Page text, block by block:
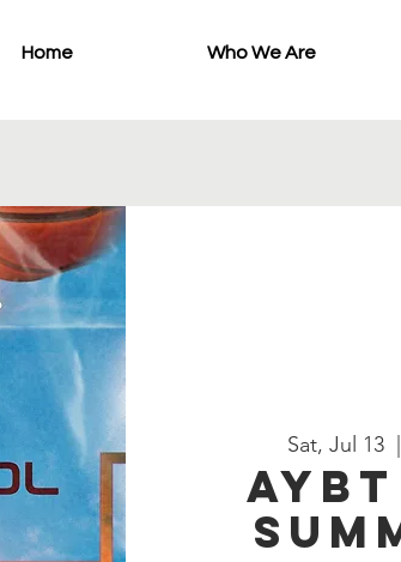
Home Who We Are
Sat, Jul 13